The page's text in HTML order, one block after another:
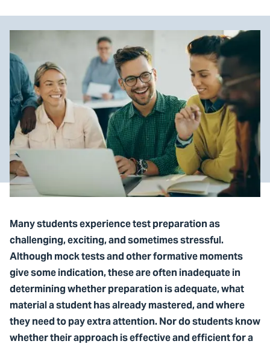
Many students experience test preparation as
challenging, exciting, and sometimes stressful.
Although mock tests and other formative moments
give some indication, these are often inadequate in
determining whether preparation is adequate, what
material a student has already mastered, and where
they need to pay extra attention. Nor do students know
whether their approach is effective and efficient for a